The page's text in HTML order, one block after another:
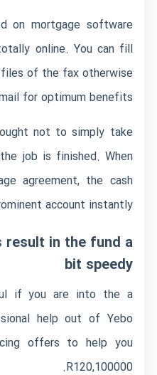
on mortgage software
online. You can fill
of the fax otherwise
for optimum benefits.
not to simply take
job is finished. When
agreement, the cash
account instantly.
in the fund a
bit speedy
if you are into the a
help out of Yebo
offers to help you
R120,100000.